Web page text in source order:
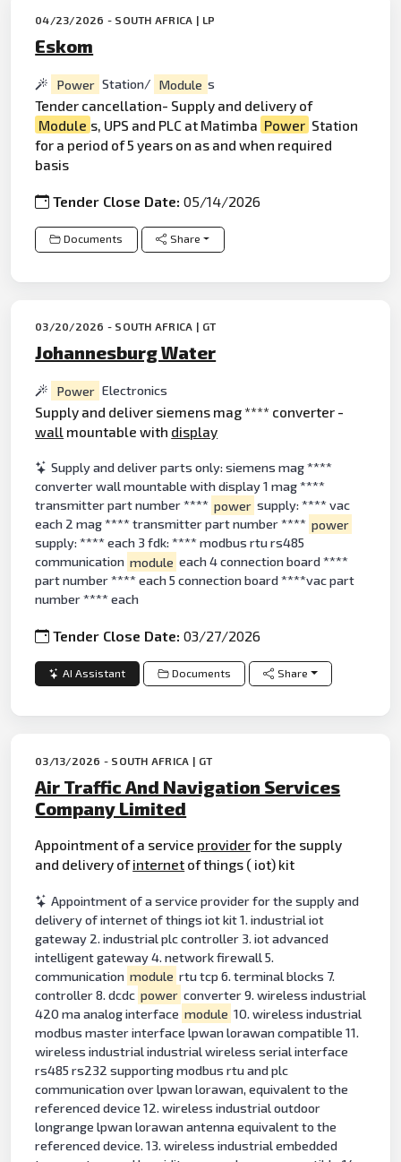
04/23/2026 - SOUTH AFRICA | LP
Eskom
Power Station/ Module s
Tender cancellation- Supply and delivery of
Module s, UPS and PLC at Matimba Power Station
for a period of 5 years on as and when required
basis
Tender Close Date:05/14/2026
Documents Share
03/20/2026 - SOUTH AFRICA | GT
Johannesburg Water
Power Electronics
Supply and deliver siemens mag **** converter -
wall mountable with display
Supply and deliver parts only: siemens mag ****
converter wall mountable with display 1 mag ****
transmitter part number **** power supply: **** vac
each 2 mag **** transmitter part number **** power
supply: **** each 3 fdk: **** modbus rtu rs485
communication module each 4 connection board ****
part number **** each 5 connection board ****vac part
number **** each
Tender Close Date:03/27/2026
AI Assistant Documents Share
03/13/2026 - SOUTH AFRICA | GT
Air Traffic And Navigation Services
Company Limited
Appointment of a service providerfor the supply
and delivery ofinternet of things ( iot) kit
Appointment of a service provider for the supply and
delivery of internet of things iot kit 1. industrial iot
gateway 2. industrial plc controller 3. iot advanced
intelligent gateway 4. network firewall 5.
communication module rtu tcp 6. terminal blocks 7.
controller 8. dcdc power converter 9. wireless industrial
420 ma analog interface module 10. wireless industrial
modbus master interface lpwan lorawan compatible 11.
wireless industrial industrial wireless serial interface
rs485 rs232 supporting modbus rtu and plc
communication over lpwan lorawan, equivalent to the
referenced device 12. wireless industrial outdoor
longrange lpwan lorawan antenna equivalent to the
referenced device. 13. wireless industrial embedded